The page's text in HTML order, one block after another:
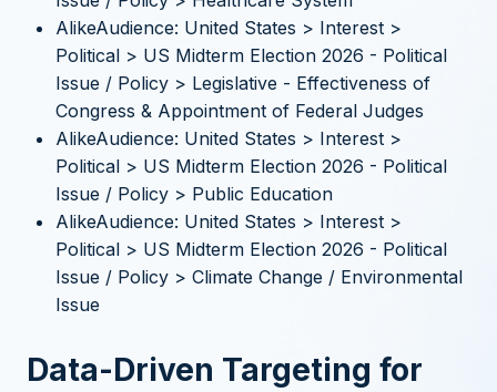
AlikeAudience: United States > Interest >
Political > US Midterm Election 2026 - Political
Issue / Policy > Legislative - Effectiveness of
Congress & Appointment of Federal Judges
AlikeAudience: United States > Interest >
Political > US Midterm Election 2026 - Political
Issue / Policy > Public Education
AlikeAudience: United States > Interest >
Political > US Midterm Election 2026 - Political
Issue / Policy > Climate Change / Environmental
Issue
Data-Driven Targeting for